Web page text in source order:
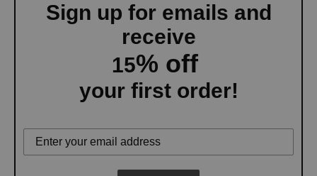
Sign up for emails and
receive
15% off
your first order!